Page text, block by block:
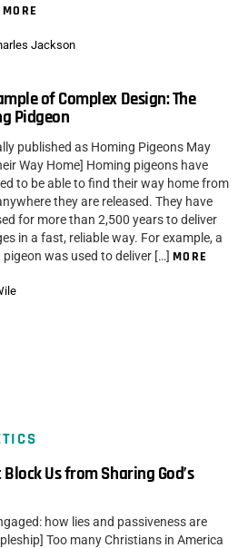
MORE
Jackson
of Complex Design: The
Pidgeon
published as Homing Pigeons May
Way Home] Homing pigeons have
to be able to find their way home from
they are released. They have
for more than 2,500 years to deliver
in a fast, reliable way. For example, a
pigeon was used to deliver […] MORE
Us from Sharing God’s
how lies and passiveness are
Too many Christians in America